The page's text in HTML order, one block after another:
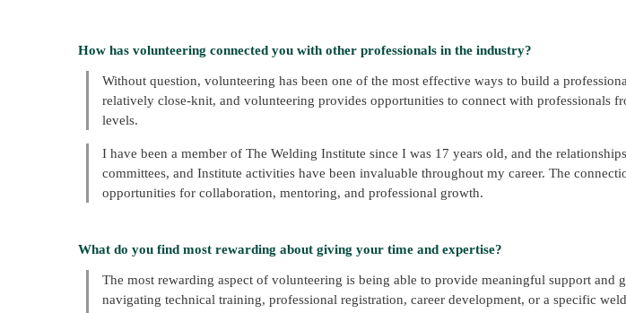
How has volunteering connected you with other professionals in the industry?
Without question, volunteering has been one of the most effective ways to build a
relatively close-knit, and volunteering provides opportunities to connect with professionals
levels.
I have been a member of The Welding Institute since I was 17 years old, and the
committees, and Institute activities have been invaluable throughout my career. The
opportunities for collaboration, mentoring, and professional growth.
What do you find most rewarding about giving your time and expertise?
The most rewarding aspect of volunteering is being able to provide meaningful support and
navigating technical training, professional registration, career development, or a specific